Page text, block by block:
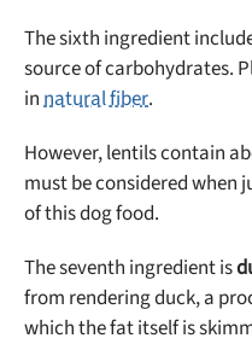
The sixth ingredient
source of carbohydrates.
innatural fiber.
However, lentils contain
must be considered
of this dog food.
The seventh ingredient is
from rendering duck, a
which the fat itself is